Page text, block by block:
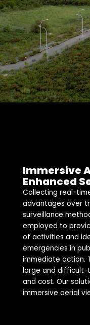
Immersive
Enhanced
Collecting real-
advantages over
surveillance
employed to
of activities and
emergencies in
immediate action.
large and difficult-
and cost. Our
immersive aerial